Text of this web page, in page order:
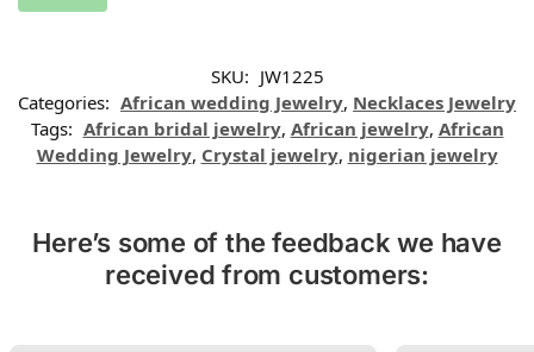
SKU: JW1225
Categories: African wedding Jewelry, Necklaces Jewelry
Tags: African bridal jewelry, African jewelry, African
Wedding Jewelry, Crystal jewelry, nigerian jewelry
Here’s some of the feedback we have
received from customers: